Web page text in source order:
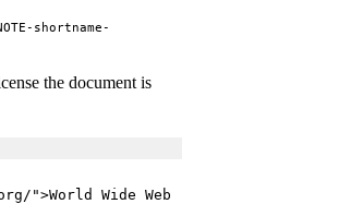
shortname-
the document is
">World Wide Web